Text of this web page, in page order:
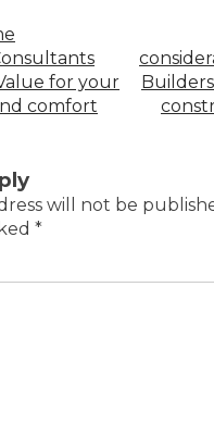
for your
comfort
will not be
*